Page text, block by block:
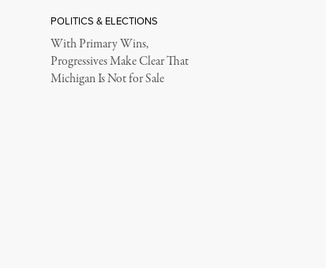
POLITICS & ELECTIONS
With Primary Wins,
Progressives Make Clear That
Michigan Is Not for Sale